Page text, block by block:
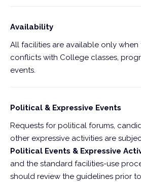
Availability
All facilities are available only when
conflicts with College classes,
events.
Political & Expressive Events
Requests for political forums,
other expressive activities are
Political Events & Expressive
and the standard facilities-use
should review the guidelines prior